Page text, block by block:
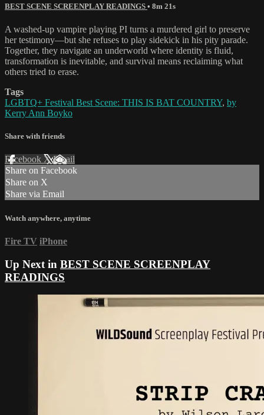
BEST SCENE SCREENPLAY READINGS • 8m 21s
A washed-up vampire playing PI turns a murdered girl to preserve
her testimony—but she refuses to play sidekick in his pity parade.
Together, they navigate an underworld where identity is fluid,
transformation is inevitable, and survival means reclaiming what
others tried to erase.
Tags
LGBTQ+ Festival Best Scene: THIS IS BAT COUNTRY, by
Kerry Ann Boyko
Share with friends
Facebook XEmail
Share on Facebook
Share on X
Share via Email
Watch anywhere, anytime
Fire TV iPhone
Up Next in BEST SCENE SCREENPLAY
READINGS